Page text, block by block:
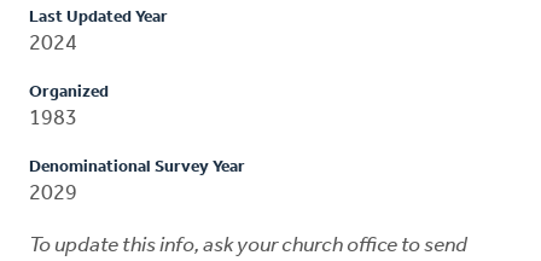
Last Updated Year
2024
Organized
1983
Denominational Survey Year
2029
To update this info, ask your church office to send